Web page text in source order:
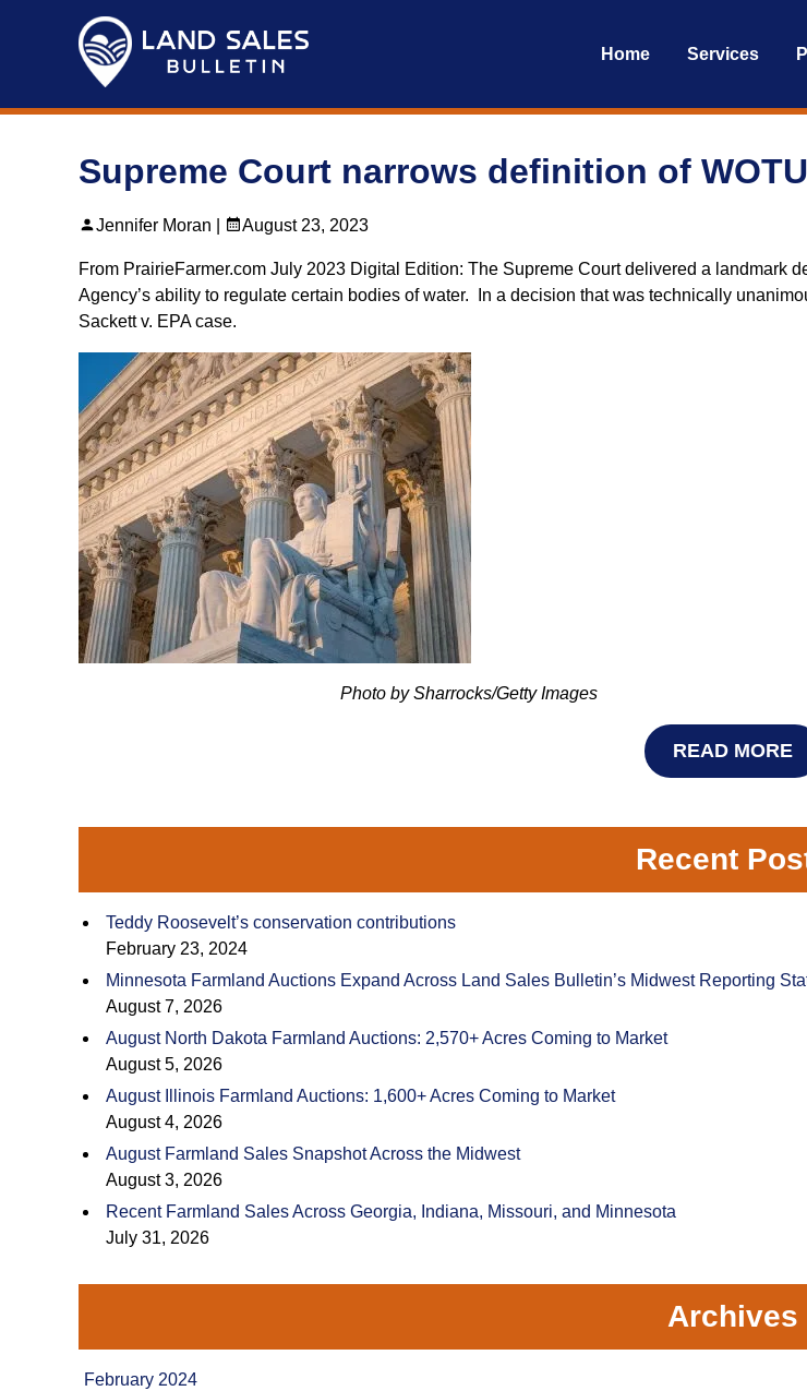
Home Services
Supreme Court narrows definition of
Jennifer Moran | August 23, 2023
From PrairieFarmer.com July 2023 Digital Edition: The Supreme Court delivered a landmark
Agency’s ability to regulate certain bodies of water. In a decision that was technically
Sackett v. EPA case.
Photo by Sharrocks/Getty Images
READ MORE
Recent
Teddy Roosevelt’s conservation contributions
February 23, 2024
Minnesota Farmland Auctions Expand Across Land Sales Bulletin’s Midwest Reporting
August 7, 2026
August North Dakota Farmland Auctions: 2,570+ Acres Coming to Market
August 5, 2026
August Illinois Farmland Auctions: 1,600+ Acres Coming to Market
August 4, 2026
August Farmland Sales Snapshot Across the Midwest
August 3, 2026
Recent Farmland Sales Across Georgia, Indiana, Missouri, and Minnesota
July 31, 2026
Archives
February 2024